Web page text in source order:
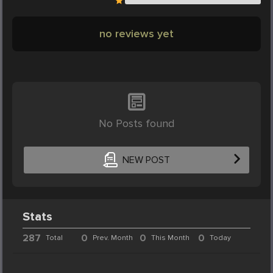
no reviews yet
No Posts found
NEW POST
Stats
287 Total 0 Prev. Month 0 This Month 0 Today